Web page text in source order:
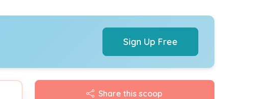
Sign Up Free
Share this scoop